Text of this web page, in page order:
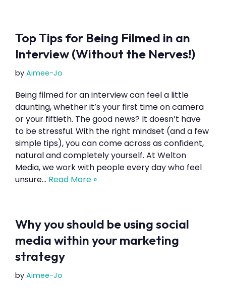
Top Tips for Being Filmed in an
Interview (Without the Nerves!)
by Aimee-Jo
Being filmed for an interview can feel a little
daunting, whether it’s your first time on camera
or your fiftieth. The good news? It doesn’t have
to be stressful. With the right mindset (and a few
simple tips), you can come across as confident,
natural and completely yourself. At Welton
Media, we work with people every day who feel
unsure… Read More »
Why you should be using social
media within your marketing
strategy
by Aimee-Jo